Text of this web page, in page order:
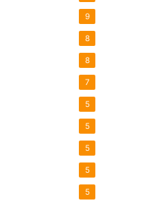
9
8
8
7
5
5
5
5
5